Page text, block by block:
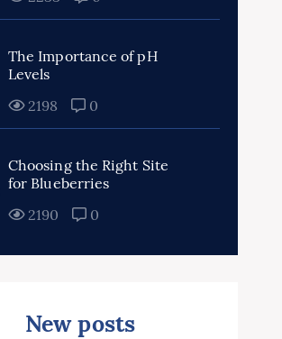
The Importance of pH
Levels
2198
0
Choosing the Right Site
for Blueberries
2190
0
New posts